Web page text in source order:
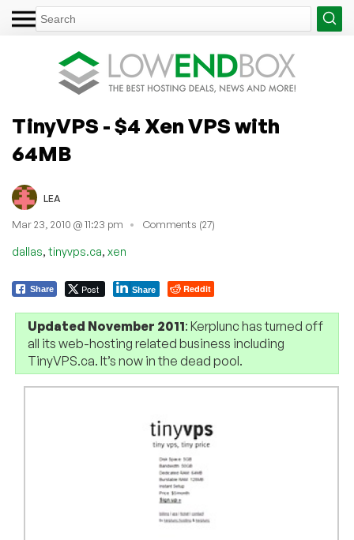
TinyVPS - $4 Xen VPS with
64MB
LEA
Mar 23, 2010 @ 11:23 pm Comments (27)
dallas, tinyvps.ca, xen
Share Post Share Reddit
Updated November 2011: Kerplunc has turned off
all its web-hosting related business including
TinyVPS.ca. It’s now in the dead pool.